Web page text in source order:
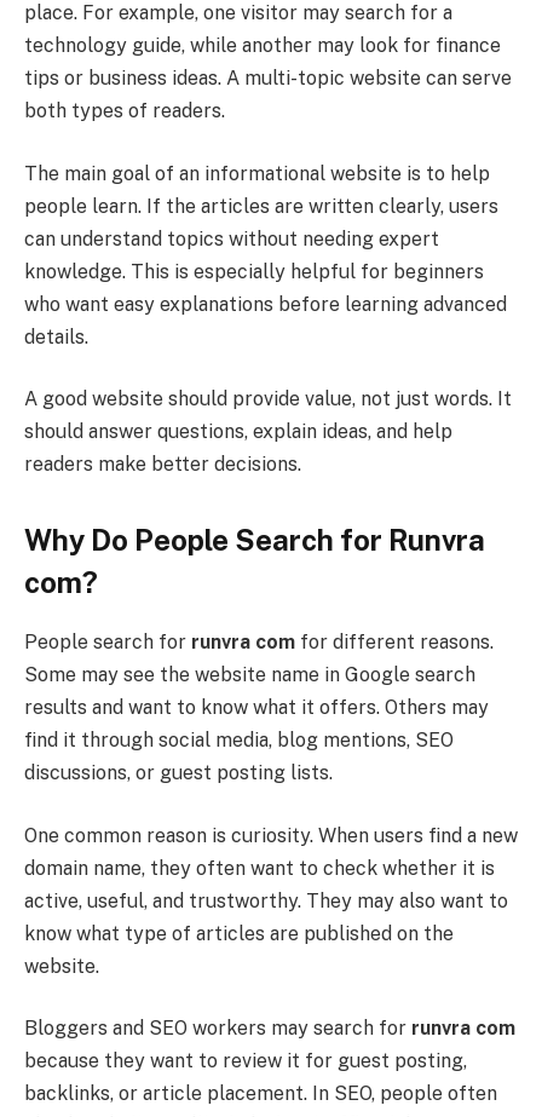
place. For example, one visitor may search for a
technology guide, while another may look for finance
tips or business ideas. A multi-topic website can serve
both types of readers.
The main goal of an informational website is to help
people learn. If the articles are written clearly, users
can understand topics without needing expert
knowledge. This is especially helpful for beginners
who want easy explanations before learning advanced
details.
A good website should provide value, not just words. It
should answer questions, explain ideas, and help
readers make better decisions.
Why Do People Search for Runvra
com?
People search for runvra com for different reasons.
Some may see the website name in Google search
results and want to know what it offers. Others may
find it through social media, blog mentions, SEO
discussions, or guest posting lists.
One common reason is curiosity. When users find a new
domain name, they often want to check whether it is
active, useful, and trustworthy. They may also want to
know what type of articles are published on the
website.
Bloggers and SEO workers may search for runvra com
because they want to review it for guest posting,
backlinks, or article placement. In SEO, people often